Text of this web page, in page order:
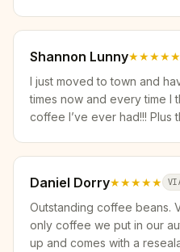
Shannon Lunny★★★★★
I just moved to town and
times now and every time I
coffee I’ve ever had!!! Plus
Daniel Dorry★★★★★
Outstanding coffee beans.
only coffee we put in our
up and comes with a